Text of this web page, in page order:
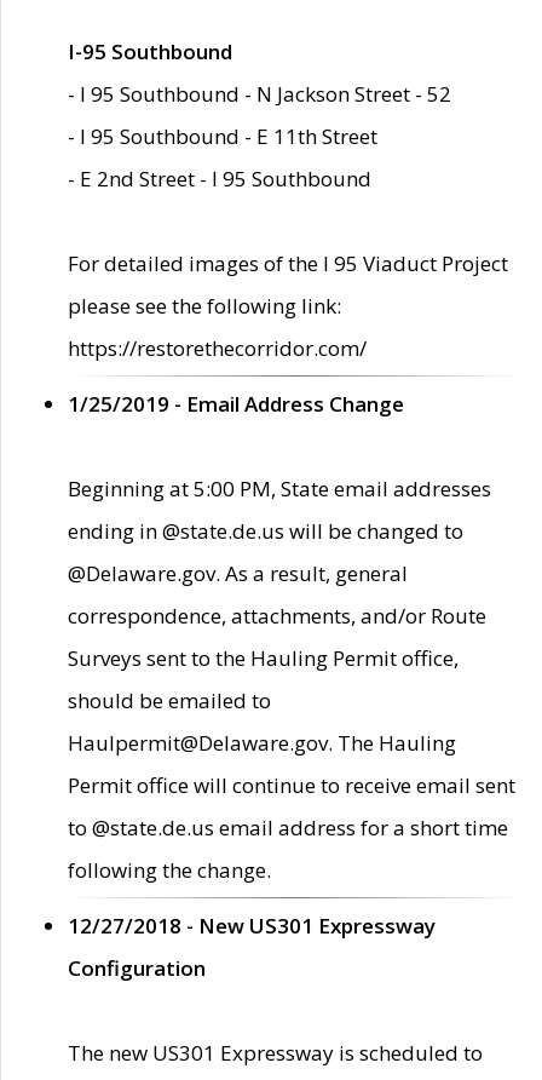
I-95 Southbound
- I 95 Southbound - N Jackson Street - 52
- I 95 Southbound - E 11th Street
- E 2nd Street - I 95 Southbound
For detailed images of the I 95 Viaduct Project
please see the following link:
https://restorethecorridor.com/
1/25/2019 - Email Address Change
Beginning at 5:00 PM, State email addresses
ending in @state.de.us will be changed to
@Delaware.gov. As a result, general
correspondence, attachments, and/or Route
Surveys sent to the Hauling Permit office,
should be emailed to
Haulpermit@Delaware.gov. The Hauling
Permit office will continue to receive email sent
to @state.de.us email address for a short time
following the change.
12/27/2018 - New US301 Expressway
Configuration
The new US301 Expressway is scheduled to